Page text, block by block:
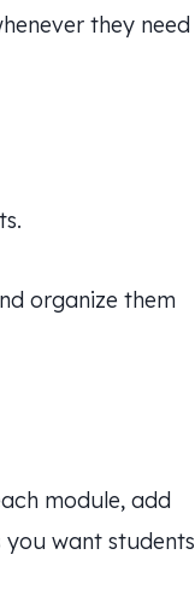
they need
organize them
module, add
you want students